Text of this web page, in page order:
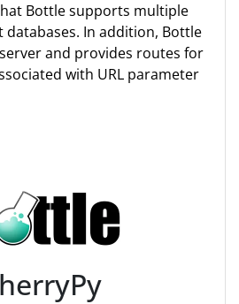
Bottle supports multiple
In addition, Bottle
and provides routes for
with URL parameter